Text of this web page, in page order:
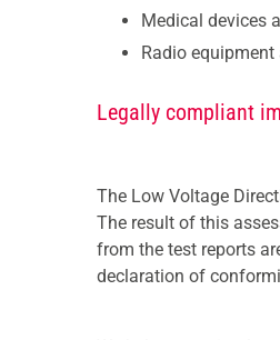
Medical devices
Radio
Legally compliant
The Low Voltage
The result of this
from the test reports
declaration of